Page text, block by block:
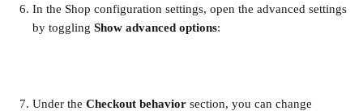
In the Shop configuration settings, open the advanced settings
by toggling Show advanced options:
Under the Checkout behavior section, you can change